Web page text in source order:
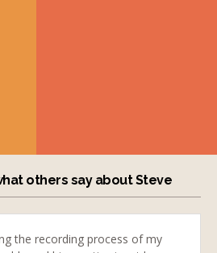
others say about Steve
the recording process of my